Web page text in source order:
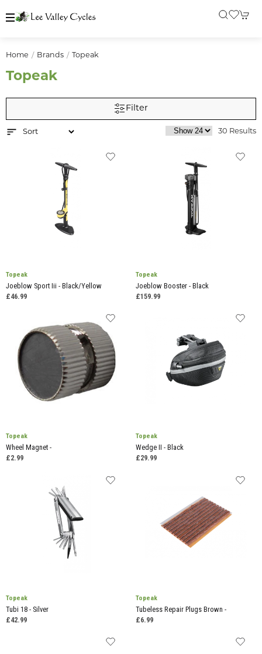
Home Brands Topeak
Topeak
Filter
30 Results
Topeak
Joeblow Sport Iii - Black/Yellow
£46.99
Topeak
Joeblow Booster - Black
£159.99
Topeak
Wheel Magnet -
£2.99
Topeak
Wedge II - Black
£29.99
Topeak
Tubi 18 - Silver
£42.99
Topeak
Tubeless Repair Plugs Brown -
£6.99